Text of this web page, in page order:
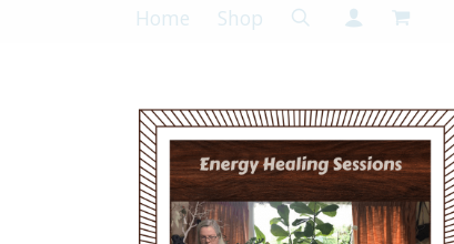
Home Shop